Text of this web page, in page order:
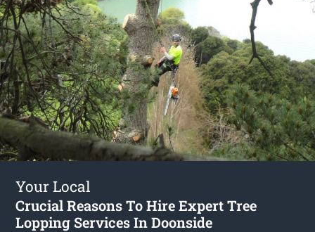
Your Local
Crucial Reasons To Hire Expert Tree
Lopping Services In Doonside